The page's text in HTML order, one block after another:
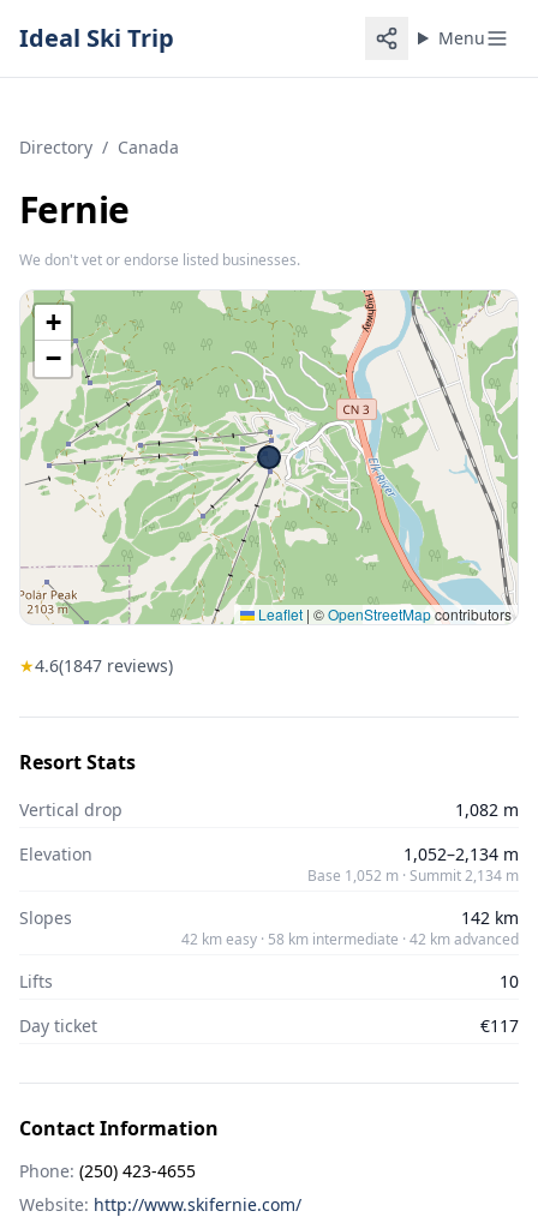
Ideal Ski Trip Menu
Directory / Canada
Fernie
We don't vet or endorse listed businesses.
+
−
Leaflet | ©OpenStreetMapcontributors
★4.6(1847 reviews)
Resort Stats
Vertical drop
1,082 m
Elevation
1,052–2,134 m
Base 1,052 m · Summit 2,134 m
Slopes 142 km
42 km easy · 58 km intermediate · 42 km advanced
Lifts
10
Day ticket
€117
Contact Information
Phone: (250) 423-4655
Website: http://www.skifernie.com/